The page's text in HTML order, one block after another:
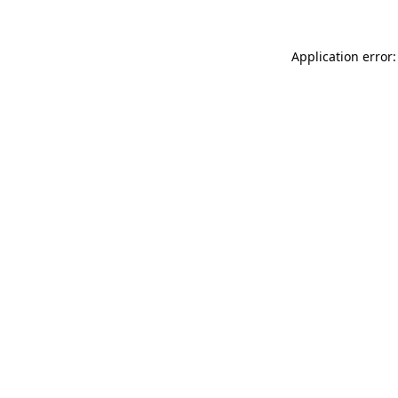
Application